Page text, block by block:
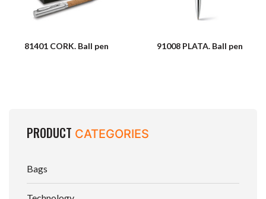
PRODUCT CATEGORIES
Bags
81401 CORK. Ball pen 91008 PLATA. Ball pen